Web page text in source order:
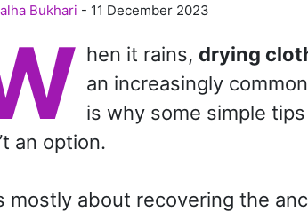
Bukhari - 11 December 2023
hen it rains, drying
an increasingly
is why some simple
an option.
mostly about recovering the